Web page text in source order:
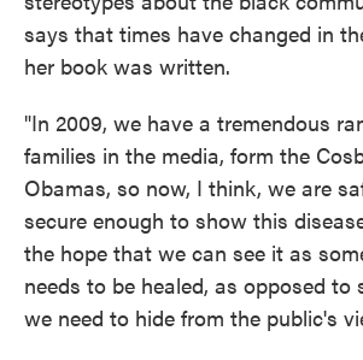
says that times have changed in
her book was written.
"In 2009, we have a tremendous
families in the media, form the
Obamas, so now, I think, we are
secure enough to show this
the hope that we can see it as
needs to be healed, as opposed
we need to hide from the public's